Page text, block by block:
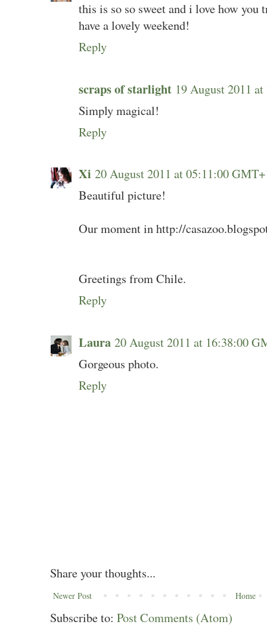
this is so so sweet and i love how you
have a lovely weekend!
Reply
scraps of starlight 19 August 2011
Simply magical!
Reply
Xi 20 August 2011 at 05:11:00
Beautiful picture!
Our moment in http://
Greetings from Chile.
Reply
Laura 20 August 2011 at 16:38:00
Gorgeous photo.
Reply
Share your thoughts...
Newer Post Home
Subscribe to: Post Comments (Atom)